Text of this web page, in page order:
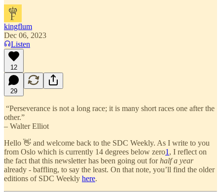
kingflum
Dec 06, 2023
Listen
12
29
“Perseverance is not a long race; it is many short races one after the
other.”
– Walter Elliot
Hello 👋 and welcome back to the SDC Weekly. As I write to you
from Oslo which is currently 14 degrees below zero1 , I reflect on
the fact that this newsletter has been going out forhalf a year
already - baffling, to say the least. On that note, you’ll find the older
editions of SDC Weekly here.